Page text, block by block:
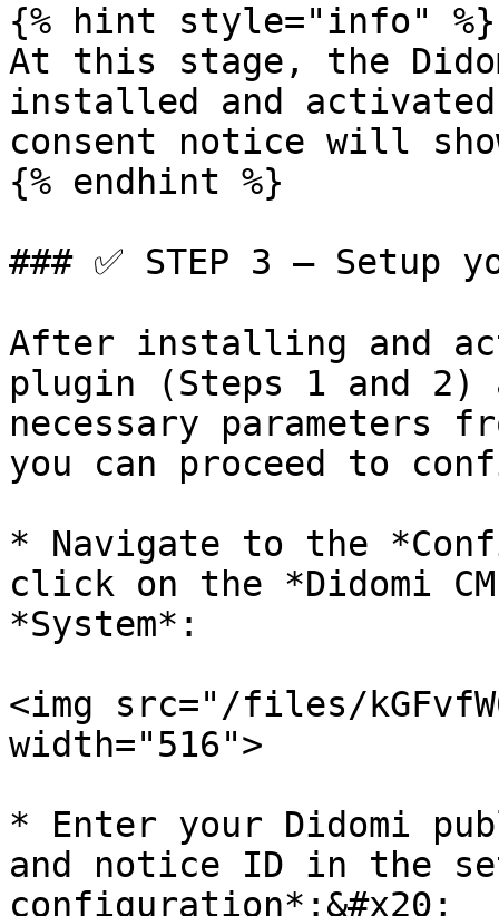
{% hint style="info" %}
At this stage, the
installed and
consent notice will
{% endhint %}
### ✅ STEP 3 – Setup
After installing and
plugin (Steps 1 and
necessary parameters
you can proceed to
* Navigate to the
click on the *Didomi
*System*:
<img src="/files/
width="516">
* Enter your Didomi
and notice ID in the
configuration*:&#x20;